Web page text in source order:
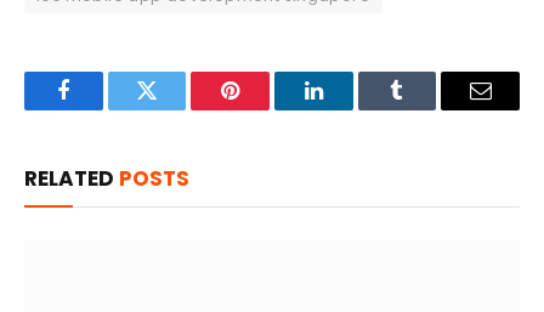
FacebookTwitter Pinterest LinkedInTumblr Email
RELATED POSTS